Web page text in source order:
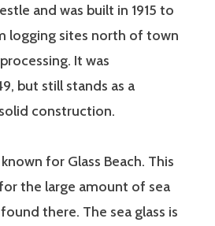
and was built in 1915 to
logging sites north of town
It was
but still stands as a
construction.
for Glass Beach. This
the large amount of sea
there. The sea glass is